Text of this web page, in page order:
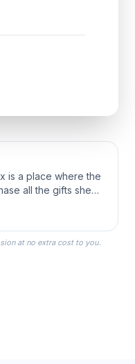
is a place where the
all the gifts she
Robes, or
as you get
Day.
at no extra cost to you.